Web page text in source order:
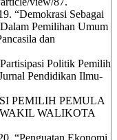
“Demokrasi Sebagai
Pemilihan Umum
dan
Politik Pemilih
Pendidikan Ilmu-
PEMILIH PEMULA
WALIKOTA
“Penguatan Ekonomi